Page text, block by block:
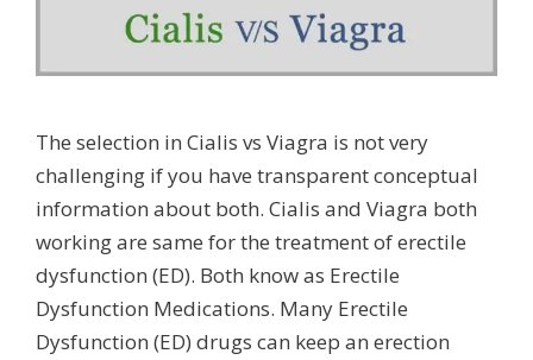
The selection in Cialis vs Viagra is not very
challenging if you have transparent conceptual
information about both. Cialis and Viagra both
working are same for the treatment of erectile
dysfunction (ED). Both know as Erectile
Dysfunction Medications. Many Erectile
Dysfunction (ED) drugs can keep an erection